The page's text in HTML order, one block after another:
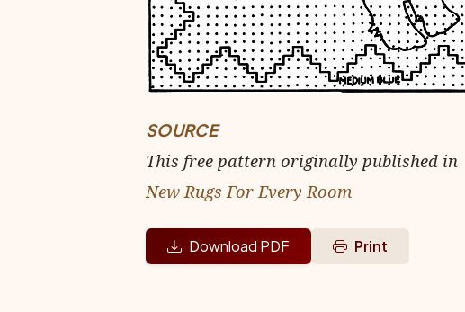
SOURCE
This free pattern originally published in
New Rugs For Every Room
Download PDF Print